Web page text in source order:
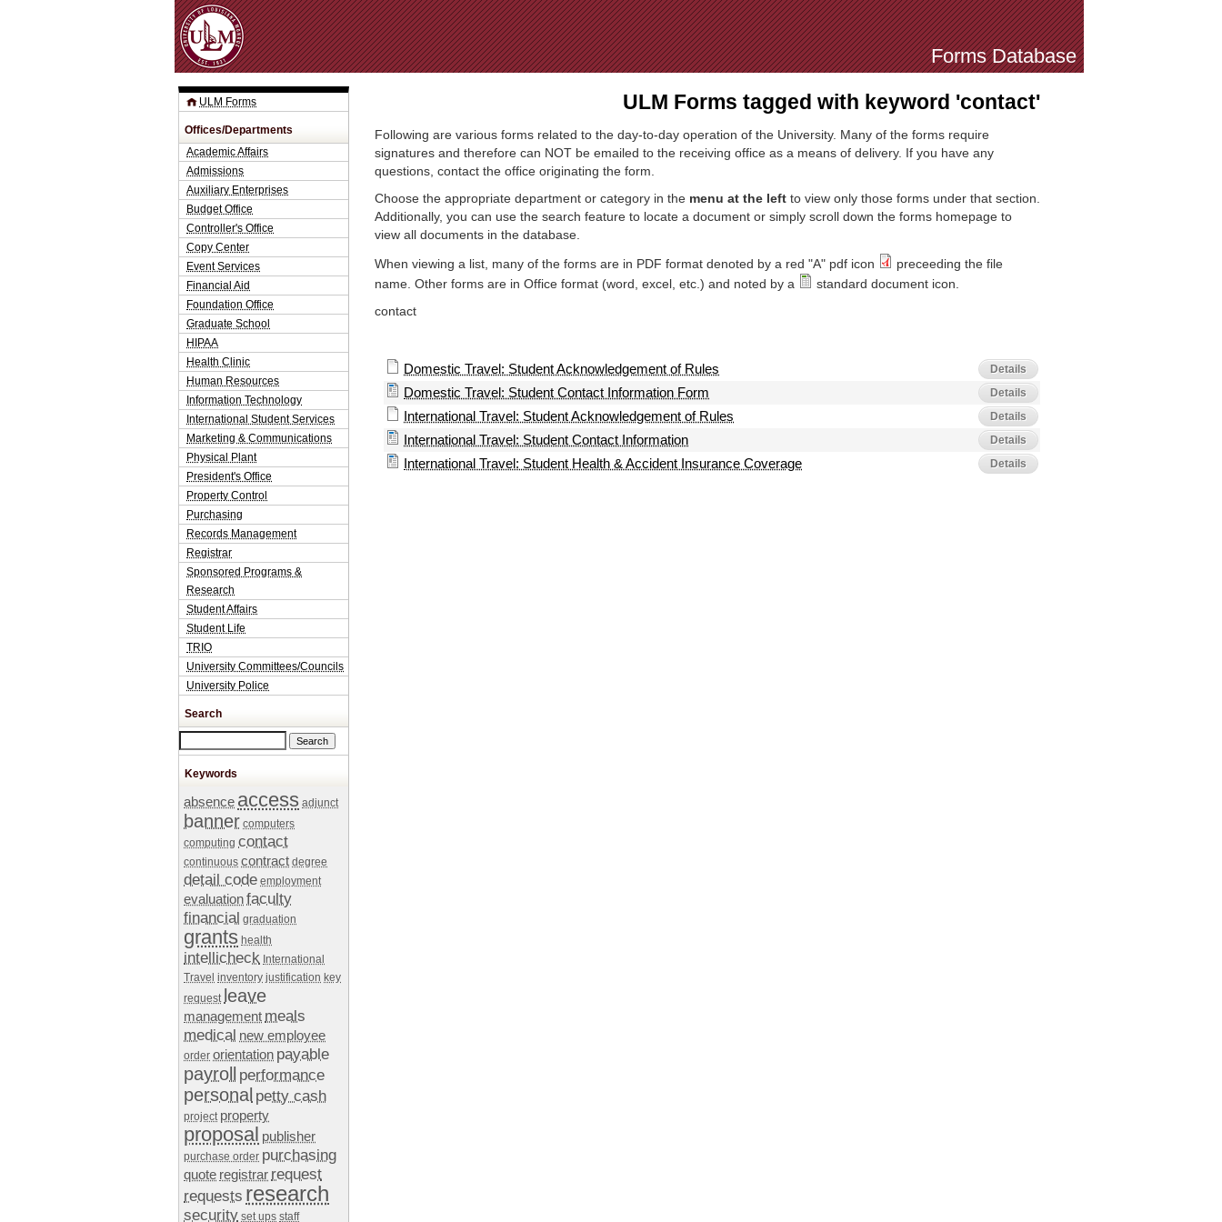
Jump to Navigation
Forms Database
ULM Forms tagged with keyword 'contact'
Following are various forms related to the day-to-day operation of the University. Many of the forms require
signatures and therefore can NOT be emailed to the receiving office as a means of delivery. If you have any
questions, contact the office originating the form.
Choose the appropriate department or category in the menu at the left to view only those forms under that section.
Additionally, you can use the search feature to locate a document or simply scroll down the forms homepage to
view all documents in the database.
When viewing a list, many of the forms are in PDF format denoted by a red "A" pdf icon
preceeding the file
name. Other forms are in Office format (word, excel, etc.) and noted by a
standard document icon.
contact
Domestic Travel: Student Acknowledgement of Rules Details
Domestic Travel: Student Contact Information Form Details
International Travel: Student Acknowledgement of Rules Details
International Travel: Student Contact Information Details
International Travel: Student Health & Accident Insurance Coverage Details
ULM Forms
Offices/Departments
Academic Affairs
Admissions
Auxiliary Enterprises
Budget Office
Controller's Office
Copy Center
Event Services
Financial Aid
Foundation Office
Graduate School
HIPAA
Health Clinic
Human Resources
Information Technology
International Student Services
Marketing & Communications
Physical Plant
President's Office
Property Control
Purchasing
Records Management
Registrar
Sponsored Programs &
Research
Student Affairs
Student Life
TRIO
University Committees/Councils
University Police
Search
Keywords
absence access adjunct
banner computers
computing contact
continuous contract degree
detail code employment
evaluationfaculty
financial graduation
grants health
intellicheck International
Travel inventory justification key
request leave
management meals
medical new employee
order orientation payable
payroll performance
personal petty cash
project property
proposal publisher
purchase order purchasing
quote registrar request
requests research
security set ups staff